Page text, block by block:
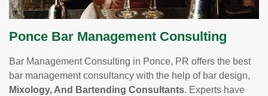
Ponce Bar Management Consulting
Bar Management Consulting in Ponce, PR offers the best
bar management consultancy with the help of bar design,
Mixology, And Bartending Consultants. Experts have